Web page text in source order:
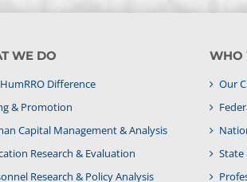
WE DO
Difference
& Promotion
Capital Management & Analysis
Research & Evaluation
Research & Policy Analysis
WHO
Our
State